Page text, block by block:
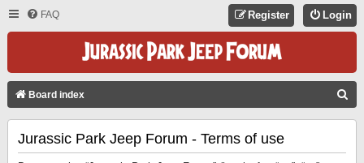
FAQ Login
Register
Board index
Jurassic Park Jeep Forum - Terms of use